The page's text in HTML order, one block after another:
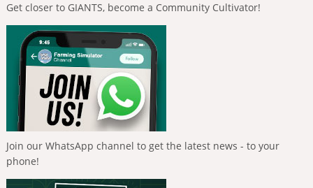
Get closer to GIANTS, become a Community Cultivator!
Join our WhatsApp channel to get the latest news - to your
phone!